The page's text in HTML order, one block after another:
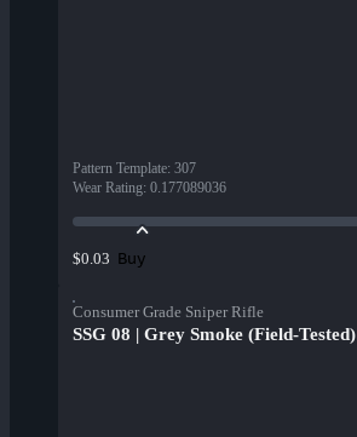
Pattern Template: 307
Wear Rating: 0.177089036
$0.03 Buy
Consumer Grade Sniper Rifle
SSG 08 | Grey Smoke (Field-Tested)